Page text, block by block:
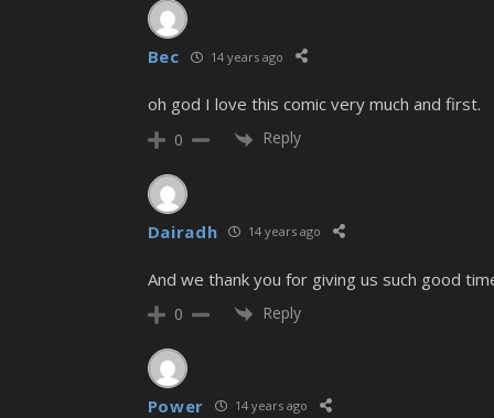
Bec 14 years ago
oh god I love this comic very much and first.
0 Reply
Dairadh 14 years ago
And we thank you for giving us such good
0 Reply
Power 14 years ago